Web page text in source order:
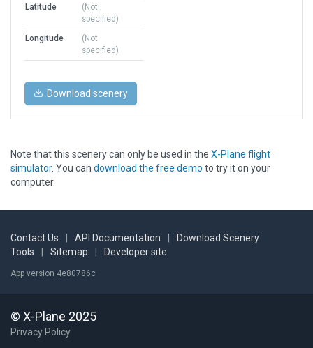
Latitude
(Not
specified)
Longitude
(Not
specified)
Download scenery
Note that this scenery can only be used in the X-Plane flight
simulator. You can download the free demo to try it on your
computer.
Contact Us API Documentation
Download Scenery
Tools
Sitemap Developer site
App version 4e80786c
© X-Plane 2025
Privacy Policy